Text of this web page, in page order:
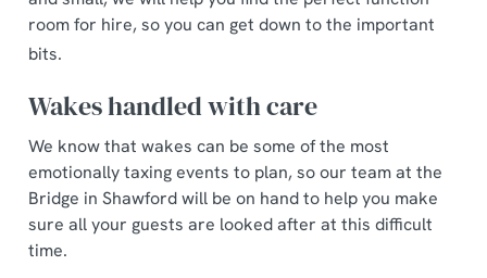
room for hire, so you can get down to the important
bits.
Wakes handled with care
We know that wakes can be some of the most
emotionally taxing events to plan, so our team at the
Bridge in Shawford will be on hand to help you make
sure all your guests are looked after at this difficult
time.